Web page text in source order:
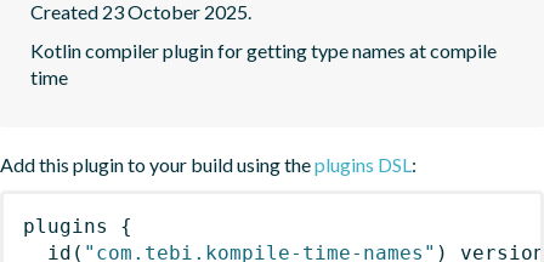
Created 23 October 2025.
Kotlin compiler plugin for getting type names at compile
time
Add this plugin to your build using theplugins DSL:
plugins
{
id ( "com.tebi.kompile-time-names" )